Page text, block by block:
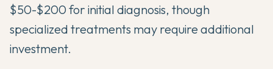
$50-$200 for initial diagnosis, though
specialized treatments may require additional
investment.